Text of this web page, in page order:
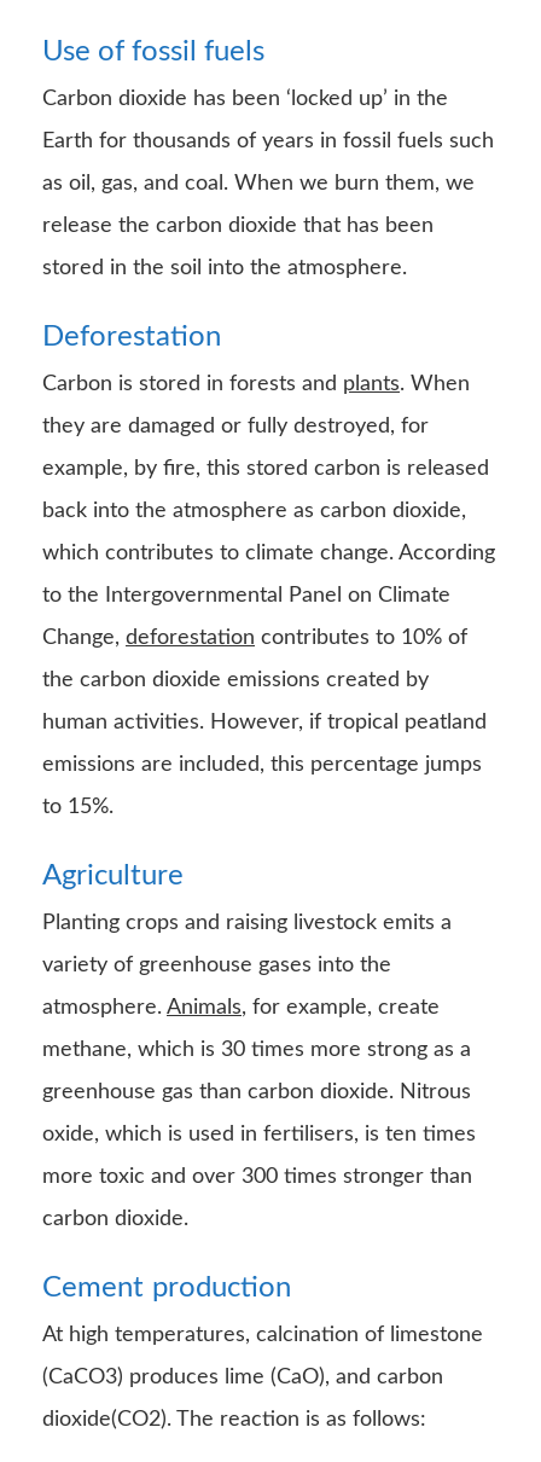
Use of fossil fuels
Carbon dioxide has been ‘locked up’ in the
Earth for thousands of years in fossil fuels such
as oil, gas, and coal. When we burn them, we
release the carbon dioxide that has been
stored in the soil into the atmosphere.
Deforestation
Carbon is stored in forests and plants. When
they are damaged or fully destroyed, for
example, by fire, this stored carbon is released
back into the atmosphere as carbon dioxide,
which contributes to climate change. According
to the Intergovernmental Panel on Climate
Change, deforestation contributes to 10% of
the carbon dioxide emissions created by
human activities. However, if tropical peatland
emissions are included, this percentage jumps
to 15%.
Agriculture
Planting crops and raising livestock emits a
variety of greenhouse gases into the
atmosphere. Animals, for example, create
methane, which is 30 times more strong as a
greenhouse gas than carbon dioxide. Nitrous
oxide, which is used in fertilisers, is ten times
more toxic and over 300 times stronger than
carbon dioxide.
Cement production
At high temperatures, calcination of limestone
(CaCO3) produces lime (CaO), and carbon
dioxide(CO2). The reaction is as follows: